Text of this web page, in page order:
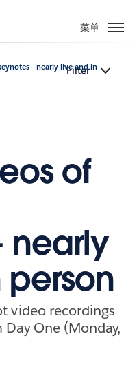
菜单
- nearly live and in
Filter
of
nearly
video recordings
One (Monday,